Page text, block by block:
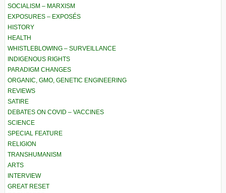
SOCIALISM – MARXISM
EXPOSURES – EXPOSÉS
HISTORY
HEALTH
WHISTLEBLOWING – SURVEILLANCE
INDIGENOUS RIGHTS
PARADIGM CHANGES
ORGANIC, GMO, GENETIC ENGINEERING
REVIEWS
SATIRE
DEBATES ON COVID – VACCINES
SCIENCE
SPECIAL FEATURE
RELIGION
TRANSHUMANISM
ARTS
INTERVIEW
GREAT RESET